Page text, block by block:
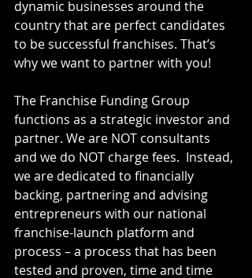
dynamic businesses around the
country that are perfect candidates
to be successful franchises. That’s
why we want to partner with you!
The Franchise Funding Group
functions as a strategic investor and
partner. We are NOT consultants
and we do NOT charge fees.  Instead,
we are dedicated to financially
backing, partnering and advising
entrepreneurs with our national
franchise-launch platform and
process – a process that has been
tested and proven, time and time